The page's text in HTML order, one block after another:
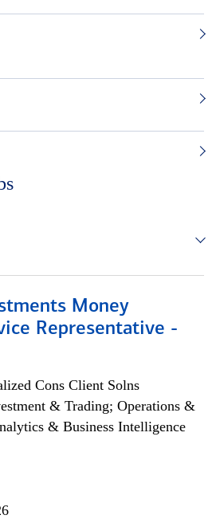
Money
Representative -
Cons Client Solns
& Trading; Operations &
& Business Intelligence